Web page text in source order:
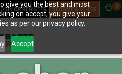
give you the best and most
on accept, you give your
as per our privacy policy.
Accept
LOGIN OR REGISTER BECOME A SELLER
0
one-